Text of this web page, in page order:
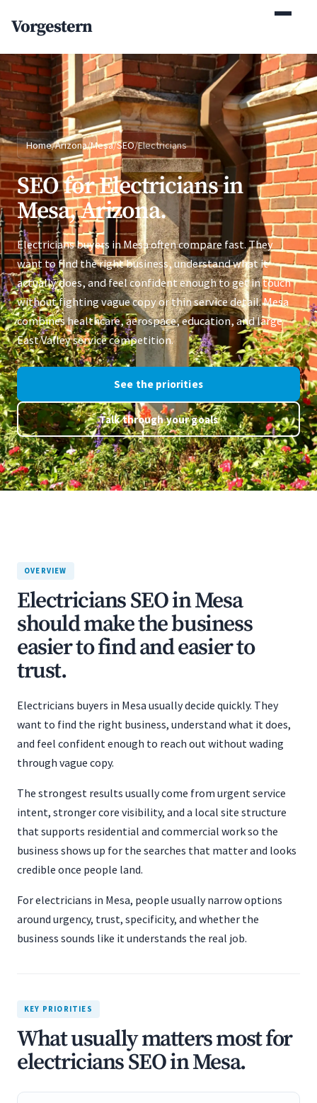
Vorgestern
Home/Arizona/Mesa/SEO/Electricians
SEO for Electricians in
Mesa, Arizona.
Electricians buyers in Mesa often compare fast. They
want to find the right business, understand what it
actually does, and feel confident enough to get in touch
without fighting vague copy or thin service detail. Mesa
combines healthcare, aerospace, education, and large
East Valley service competition.
See the priorities
Talk through your goals
OVERVIEW
Electricians SEO in Mesa
should make the business
easier to find and easier to
trust.
Electricians buyers in Mesa usually decide quickly. They
want to find the right business, understand what it does,
and feel confident enough to reach out without wading
through vague copy.
The strongest results usually come from urgent service
intent, stronger core visibility, and a local site structure
that supports residential and commercial work so the
business shows up for the searches that matter and looks
credible once people land.
For electricians in Mesa, people usually narrow options
around urgency, trust, specificity, and whether the
business sounds like it understands the real job.
KEY PRIORITIES
What usually matters most for
electricians SEO in Mesa.